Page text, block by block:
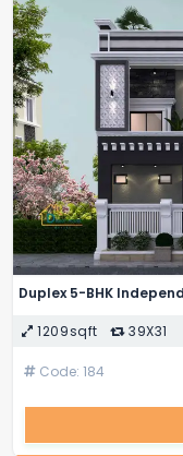
1209sqft 39X31
Code: 184